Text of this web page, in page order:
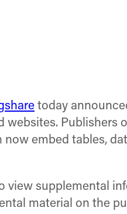
today
websites. Publishers
embed tables,
view supplemental
material on the